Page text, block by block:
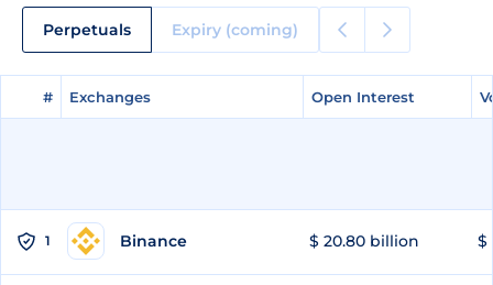
Perpetuals Expiry (coming)
# Exchanges Open Interest
# Exchanges Open Interest
1 Binance $ 20.80 billion $